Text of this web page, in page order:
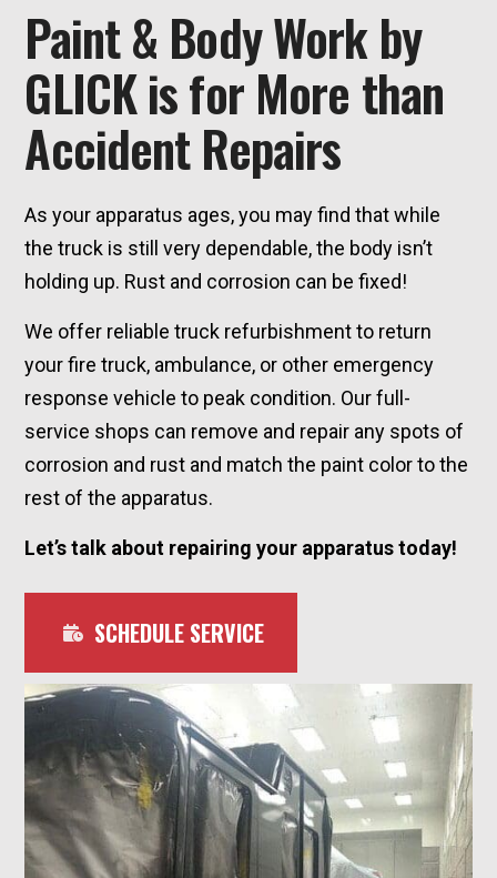
Paint & Body Work by
GLICK is for More than
Accident Repairs
As your apparatus ages, you may find that while
the truck is still very dependable, the body isn’t
holding up. Rust and corrosion can be fixed!
We offer reliable truck refurbishment to return
your fire truck, ambulance, or other emergency
response vehicle to peak condition. Our full-
service shops can remove and repair any spots of
corrosion and rust and match the paint color to the
rest of the apparatus.
Let’s talk about repairing your apparatus today!
SCHEDULE SERVICE